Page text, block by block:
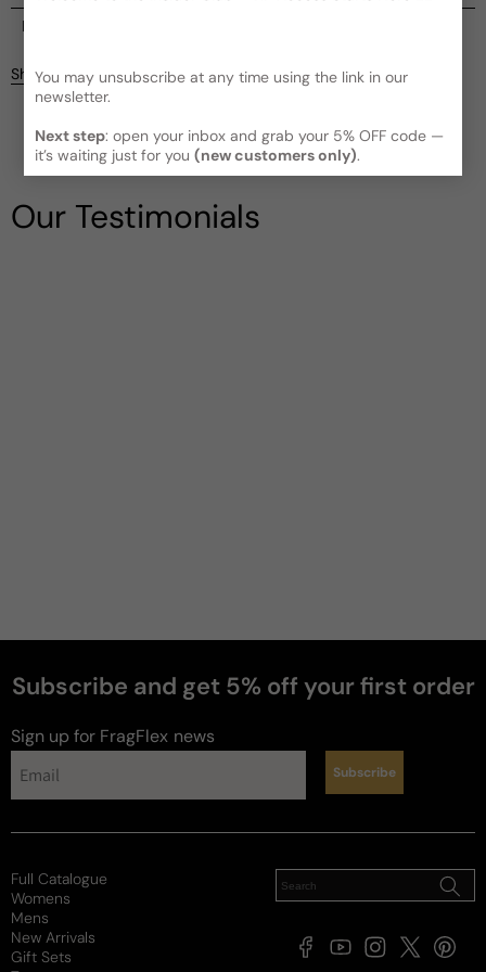
delivery time for your orderAFTERit has shipped and left our
facility, which is
Read More on Shipping page
Reviews
Be the first to leave a review
Share
Our Testimonials
Subscribe and get 5% off your first order
Sign up for FragFlex news
Subscribe
You may unsubscribe at any time using the link in our
newsletter.
Next step: open your inbox and grab your 5% OFF code —
it’s waiting just for you(new customers only).
Full Catalogue
Womens
Mens
New Arrivals
Gift Sets
FacebookYouTubeInstagram
X